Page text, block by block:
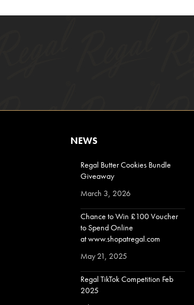
NEWS
Regal Butter Cookies Bundle
Giveaway
March 3, 2026
Chance to Win £100 Voucher
to Spend Online
at www.shopatregal.com
May 21, 2025
Regal TikTok Competition Feb
2025